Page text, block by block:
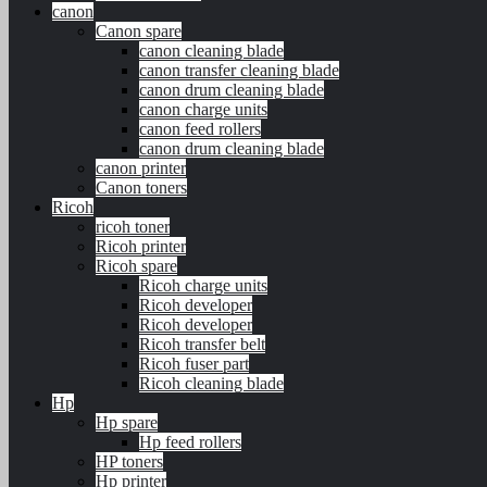
canon
Canon spare
canon cleaning blade
canon transfer cleaning blade
canon drum cleaning blade
canon charge units
canon feed rollers
canon drum cleaning blade
canon printer
Canon toners
Ricoh
ricoh toner
Ricoh printer
Ricoh spare
Ricoh charge units
Ricoh developer
Ricoh developer
Ricoh transfer belt
Ricoh fuser part
Ricoh cleaning blade
Hp
Hp spare
Hp feed rollers
HP toners
Hp printer